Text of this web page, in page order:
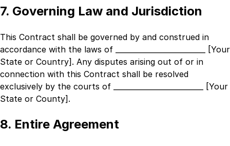
7. Governing Law and Jurisdiction
This Contract shall be governed by and construed in
accordance with the laws of
_________________________ [Your
State or Country] . Any disputes arising out of or in
connection with this Contract shall be resolved
exclusively by the courts of
_________________________ [Your
State or County] .
8. Entire Agreement